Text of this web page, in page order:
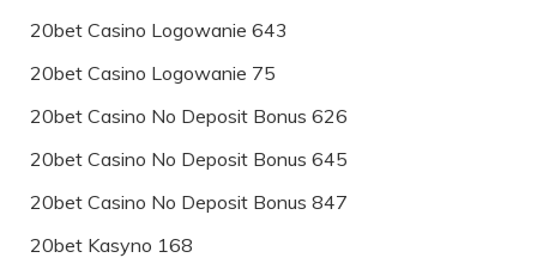
20bet Casino Logowanie 643
20bet Casino Logowanie 75
20bet Casino No Deposit Bonus 626
20bet Casino No Deposit Bonus 645
20bet Casino No Deposit Bonus 847
20bet Kasyno 168